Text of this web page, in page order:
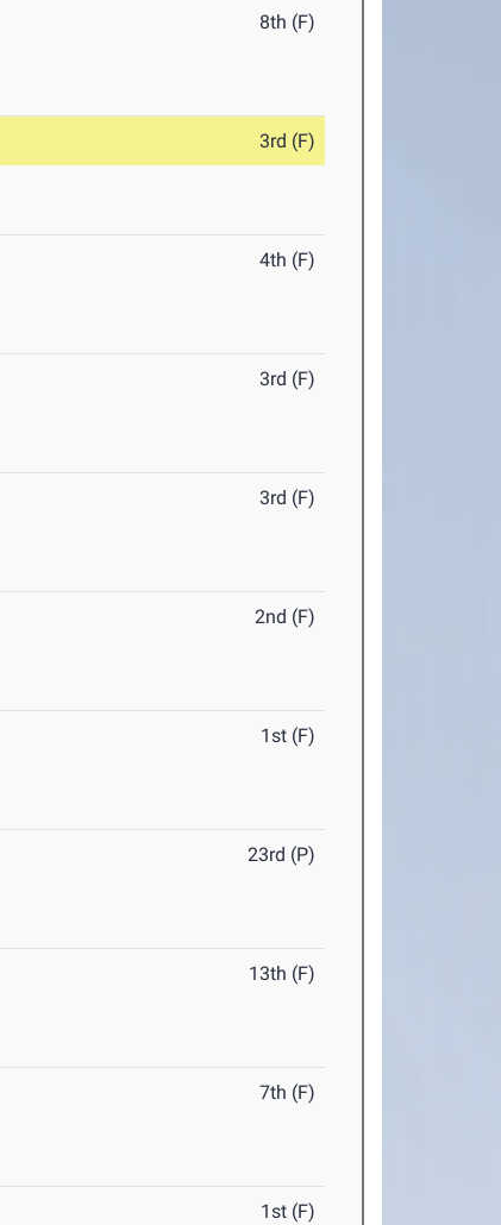
8th (F)
3rd (F)
4th (F)
3rd (F)
3rd (F)
2nd (F)
1st (F)
23rd (P)
13th (F)
7th (F)
1st (F)